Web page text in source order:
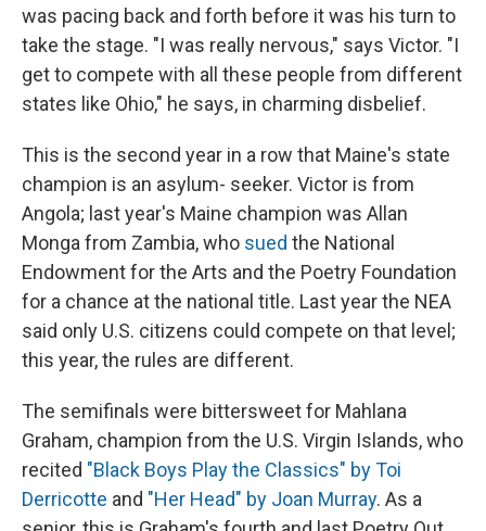
was pacing back and forth before it was his turn to
take the stage. "I was really nervous," says Victor. "I
get to compete with all these people from different
states like Ohio," he says, in charming disbelief.
This is the second year in a row that Maine's state
champion is an asylum- seeker. Victor is from
Angola; last year's Maine champion was Allan
Monga from Zambia, who sued the National
Endowment for the Arts and the Poetry Foundation
for a chance at the national title. Last year the NEA
said only U.S. citizens could compete on that level;
this year, the rules are different.
The semifinals were bittersweet for Mahlana
Graham, champion from the U.S. Virgin Islands, who
recited "Black Boys Play the Classics" by Toi
Derricotte and "Her Head" by Joan Murray. As a